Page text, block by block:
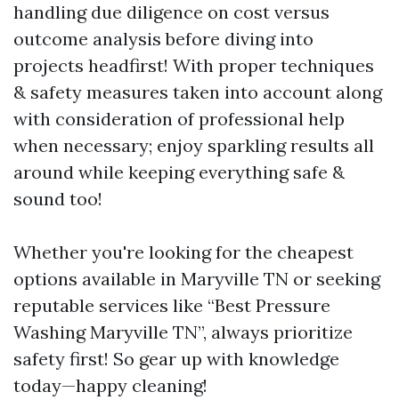
handling due diligence on cost versus
outcome analysis before diving into
projects headfirst! With proper techniques
& safety measures taken into account along
with consideration of professional help
when necessary; enjoy sparkling results all
around while keeping everything safe &
sound too!
Whether you're looking for the cheapest
options available in Maryville TN or seeking
reputable services like “Best Pressure
Washing Maryville TN”, always prioritize
safety first! So gear up with knowledge
today—happy cleaning!